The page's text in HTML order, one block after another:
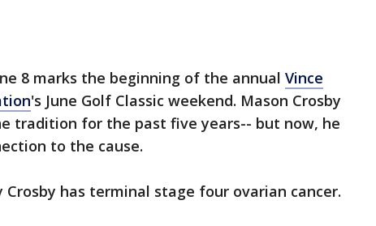
8 marks the beginning of the annual Vince
's June Golf Classic weekend. Mason Crosby
tradition for the past five years-- but now, he
to the cause.
has terminal stage four ovarian cancer.